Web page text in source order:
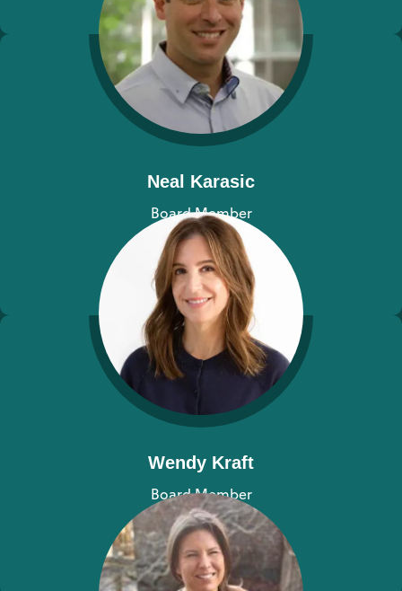
Neal Karasic
Board Member
View bio
Wendy Kraft
Board Member
View bio